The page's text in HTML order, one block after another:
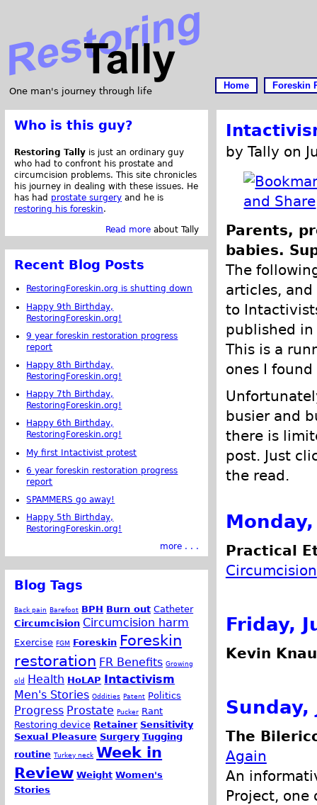
One man's journey through life
Home Foreskin
by Tally on
Parents,
babies.
The
articles,
to
published
This is a
ones I
busier and
there is
post. Just
the read.
Practical
Circumcision
Friday,
Kevin
Sunday,
The
Again
An
Project, one
Who is this guy?
Restoring Tally is just an ordinary guy
who had to confront his prostate and
circumcision problems. This site chronicles
his journey in dealing with these issues. He
has had prostate surgery and he is
restoring his foreskin.
Read more about Tally
Recent Blog Posts
RestoringForeskin.org is shutting down
Happy 9th Birthday,
RestoringForeskin.org!
9 year foreskin restoration progress
report
Happy 8th Birthday,
RestoringForeskin.org!
Happy 7th Birthday,
RestoringForeskin.org!
Happy 6th Birthday,
RestoringForeskin.org!
My first Intactivist protest
6 year foreskin restoration progress
report
SPAMMERS go away!
Happy 5th Birthday,
RestoringForeskin.org!
more . . .
Blog Tags
Back pain Barefoot BPH Burn out Catheter
Circumcision Circumcision harm
Exercise FGM Foreskin Foreskin
restoration FR Benefits Growing
old Health HoLAP Intactivism
Men's Stories Oddities Patent Politics
Progress Prostate Pucker Rant
Restoring device Retainer Sensitivity
Sexual Pleasure Surgery Tugging
routine Turkey neck Week in
Review Weight Women's
Stories